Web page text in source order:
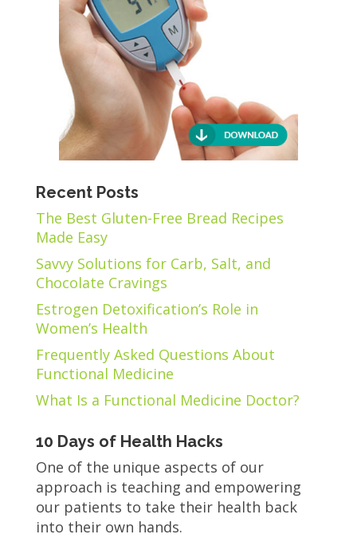
Recent Posts
The Best Gluten-Free Bread Recipes
Made Easy
Savvy Solutions for Carb, Salt, and
Chocolate Cravings
Estrogen Detoxification’s Role in
Women’s Health
Frequently Asked Questions About
Functional Medicine
What Is a Functional Medicine Doctor?
10 Days of Health Hacks
One of the unique aspects of our
approach is teaching and empowering
our patients to take their health back
into their own hands.